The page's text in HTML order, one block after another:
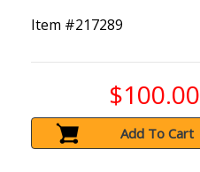
Item #217289
$100.00
Add To Cart